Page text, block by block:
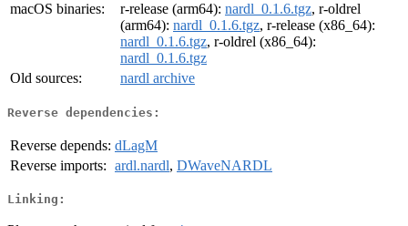
macOS binaries:
r-release (arm64): nardl_0.1.6.tgz, r-oldrel
(arm64): nardl_0.1.6.tgz, r-release (x86_64):
nardl_0.1.6.tgz, r-oldrel (x86_64):
nardl_0.1.6.tgz
Old sources:
nardl archive
Reverse dependencies:
Reverse depends: dLagM
Reverse imports: ardl.nardl, DWaveNARDL
Linking: